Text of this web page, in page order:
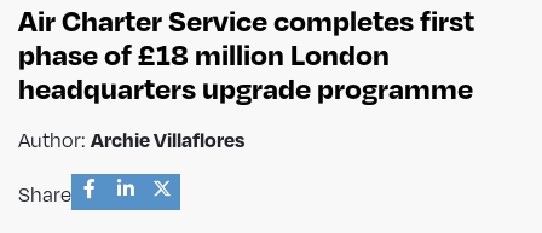
Air Charter Service completes first
phase of £18 million London
headquarters upgrade programme
Author: Archie Villaflores
Share